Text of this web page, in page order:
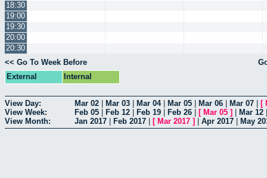
18:30
19:00
19:30
20:00
20:30
<< Go To Week Before
External
Internal
View Day: Mar 02 Mar 03 Mar 04| Mar 05 Mar 06 Mar 07 [
View Week:
Feb 05 Feb 12 Feb 19 Feb 26 [ Mar 05 ] Mar 12
View Month:
Jan 2017 Feb 2017 [ Mar 2017 ] Apr 2017 May